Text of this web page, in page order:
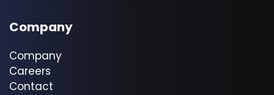
Company
Company
Careers
Contact